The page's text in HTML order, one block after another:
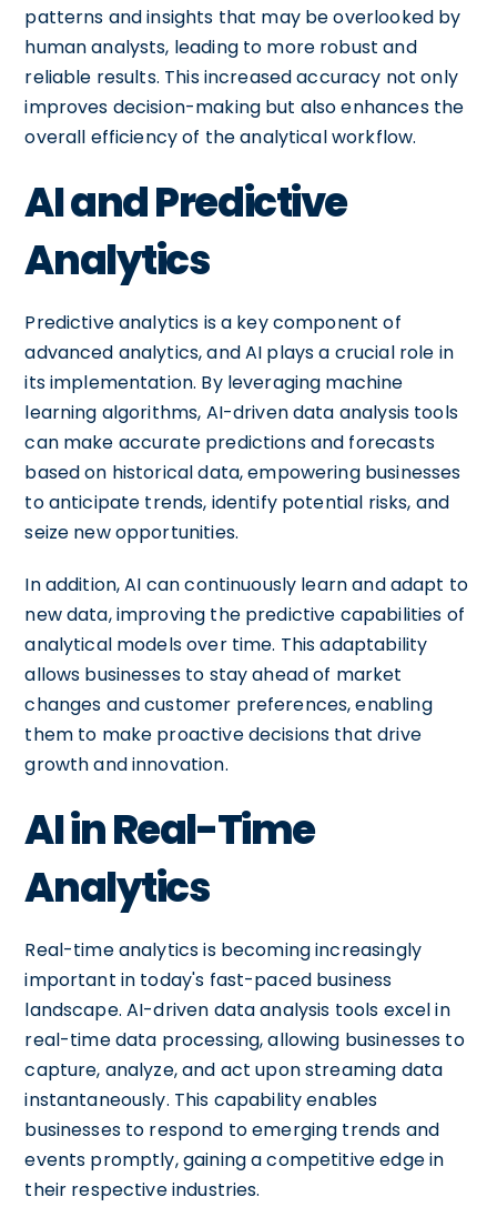
patterns and insights that may be overlooked by
human analysts, leading to more robust and
reliable results. This increased accuracy not only
improves decision-making but also enhances the
overall efficiency of the analytical workflow.
AI and Predictive
Analytics
Predictive analytics is a key component of
advanced analytics, and AI plays a crucial role in
its implementation. By leveraging machine
learning algorithms, AI-driven data analysis tools
can make accurate predictions and forecasts
based on historical data, empowering businesses
to anticipate trends, identify potential risks, and
seize new opportunities.
In addition, AI can continuously learn and adapt to
new data, improving the predictive capabilities of
analytical models over time. This adaptability
allows businesses to stay ahead of market
changes and customer preferences, enabling
them to make proactive decisions that drive
growth and innovation.
AI in Real-Time
Analytics
Real-time analytics is becoming increasingly
important in today's fast-paced business
landscape. AI-driven data analysis tools excel in
real-time data processing, allowing businesses to
capture, analyze, and act upon streaming data
instantaneously. This capability enables
businesses to respond to emerging trends and
events promptly, gaining a competitive edge in
their respective industries.